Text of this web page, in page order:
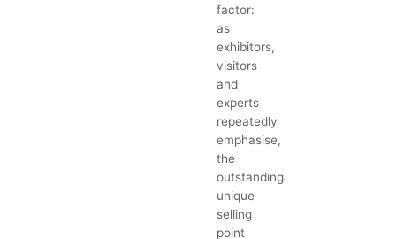
factor:
as
exhibitors,
visitors
and
experts
repeatedly
emphasise,
the
outstanding
unique
selling
point